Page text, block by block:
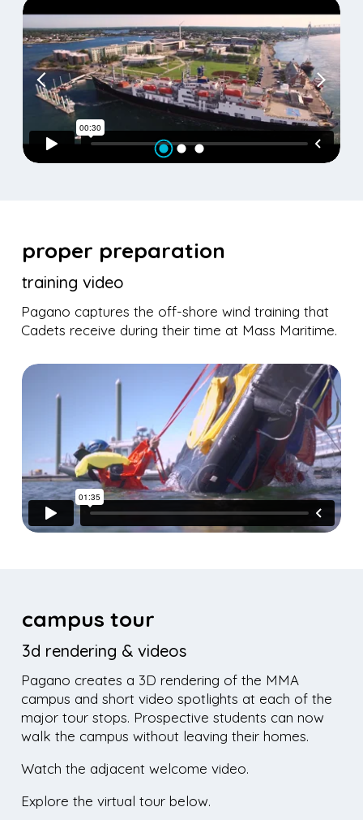
proper preparation
training video
Pagano captures the off-shore wind training that
Cadets receive during their time at Mass Maritime.
campus tour
3d rendering & videos
Pagano creates a 3D rendering of the MMA
campus and short video spotlights at each of the
major tour stops. Prospective students can now
walk the campus without leaving their homes.
Watch the adjacent welcome video.
Explore the virtual tour below.